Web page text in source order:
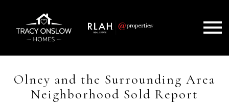
Olney and the Surrounding Area
Neighborhood Sold Report